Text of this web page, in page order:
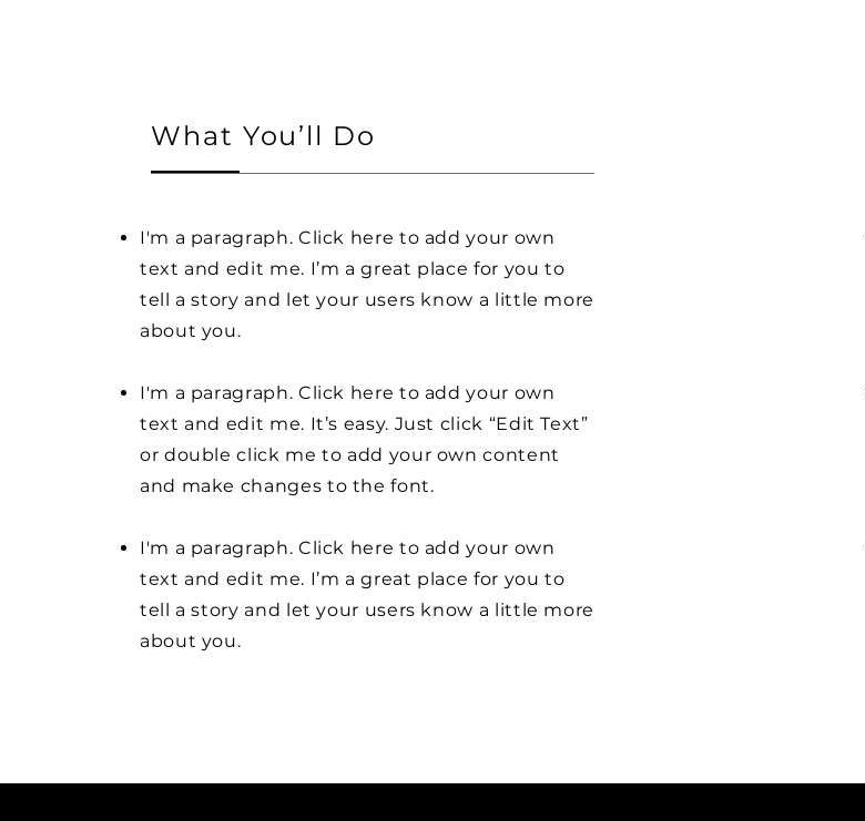
What You’ll Do
I'm a paragraph. Click here to add your own
text and edit me. I’m a great place for you to
tell a story and let your users know a little more
about you.
I'm a paragraph. Click here to add your own
text and edit me. It’s easy. Just click “Edit Text”
or double click me to add your own content
and make changes to the font.
I'm a paragraph. Click here to add your own
text and edit me. I’m a great place for you to
tell a story and let your users know a little more
about you.